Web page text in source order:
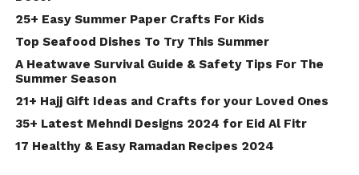
25+ Easy Summer Paper Crafts For Kids
Top Seafood Dishes To Try This Summer
A Heatwave Survival Guide & Safety Tips For The
Summer Season
21+ Hajj Gift Ideas and Crafts for your Loved Ones
35+ Latest Mehndi Designs 2024 for Eid Al Fitr
17 Healthy & Easy Ramadan Recipes 2024